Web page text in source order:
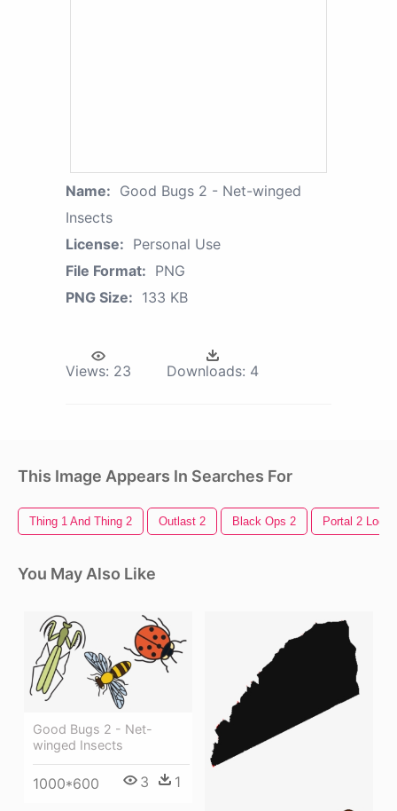
Name: Good Bugs 2 - Net-winged
Insects
License: Personal Use
File Format: PNG
PNG Size: 133 KB
Views: 23 Downloads: 4
This Image Appears In Searches For
Thing 1 And Thing 2 Outlast 2 Black Ops 2 Portal 2 Logo
You May Also Like
Good Bugs 2 - Net-
winged Insects
1000*600 3 1